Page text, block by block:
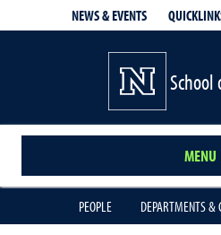
NEWS & EVENTS
School
MENU
PEOPLE DEPARTMENTS &